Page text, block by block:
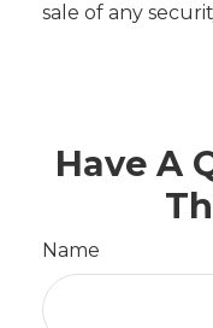
sale of any
Have A
Name